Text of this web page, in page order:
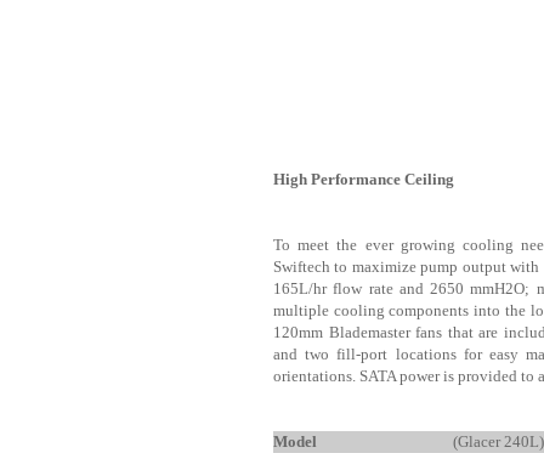
High Performance Ceiling
To meet the ever growing cooling
Swiftech to maximize pump output
165L/hr flow rate and 2650
multiple cooling components into the
120mm Blademaster fans that are
and two fill-port locations for easy
orientations. SATA power is provided to
Model
(Glacer